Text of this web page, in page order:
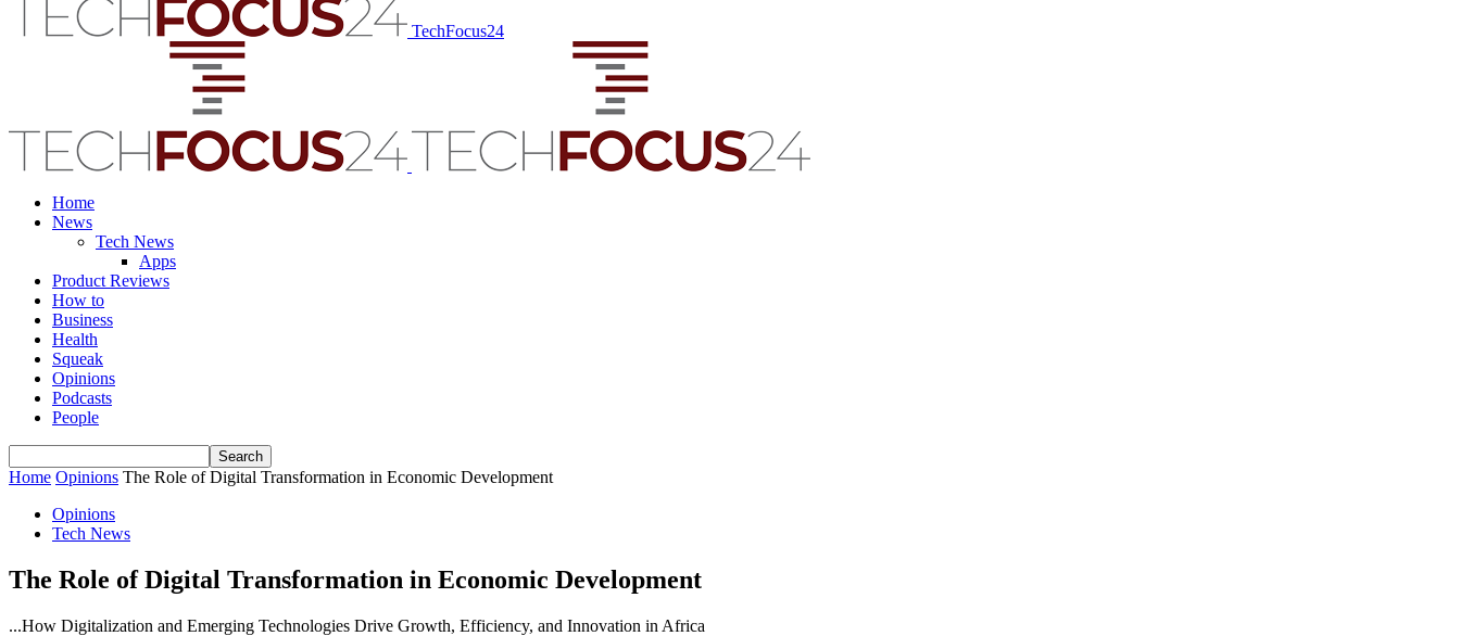
TechFocus24
Home
News
Tech News
Apps
Product Reviews
How to
Business
Health
Squeak
Opinions
Podcasts
People
Home Opinions The Role of Digital Transformation in Economic Development
Opinions
Tech News
The Role of Digital Transformation in Economic Development
...How Digitalization and Emerging Technologies Drive Growth, Efficiency, and Innovation in Africa